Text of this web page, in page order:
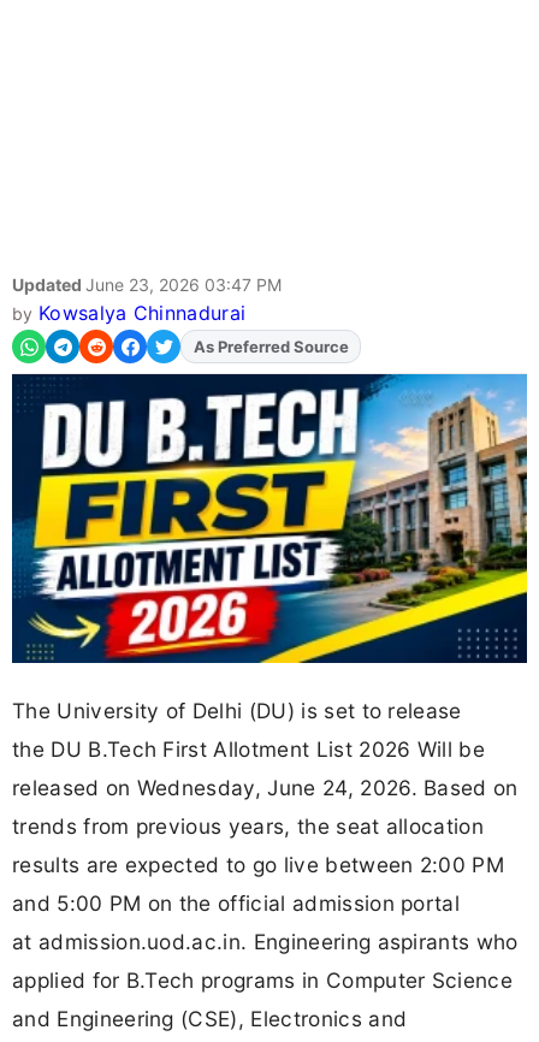
Updated June 23, 2026 03:47 PM
by Kowsalya Chinnadurai
AddFJAon
The University of Delhi (DU) is set to release
the DU B.Tech First Allotment List 2026 Will be
released on Wednesday, June 24, 2026. Based on
trends from previous years, the seat allocation
results are expected to go live between 2:00 PM
and 5:00 PM on the official admission portal
at admission.uod.ac.in. Engineering aspirants who
applied for B.Tech programs in Computer Science
and Engineering (CSE), Electronics and